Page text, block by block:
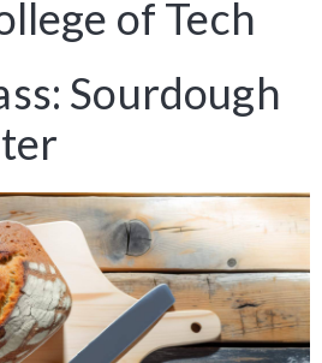
of Tech
Sourdough